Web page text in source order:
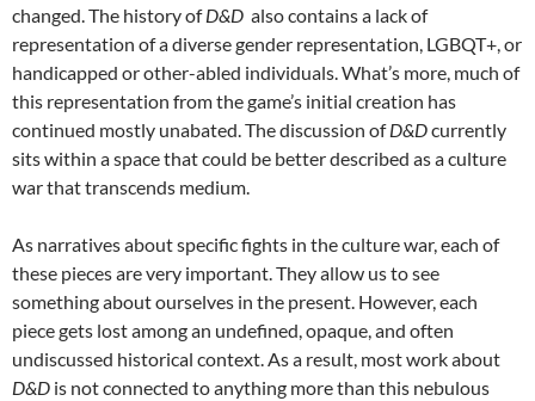
changed. The history ofD&D also contains a lack of
representation of a diverse gender representation, LGBQT+, or
handicapped or other-abled individuals. What’s more, much of
this representation from the game’s initial creation has
continued mostly unabated. The discussion ofD&Dcurrently
sits within a space that could be better described as a culture
war that transcends medium.
As narratives about specific fights in the culture war, each of
these pieces are very important. They allow us to see
something about ourselves in the present. However, each
piece gets lost among an undefined, opaque, and often
undiscussed historical context. As a result, most work about
D&D is not connected to anything more than this nebulous